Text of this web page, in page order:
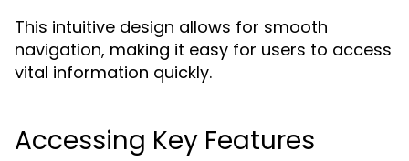
This intuitive design allows for smooth
navigation, making it easy for users to access
vital information quickly.
Accessing Key Features